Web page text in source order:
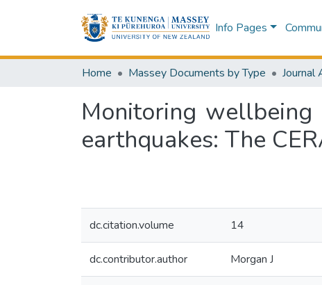
Info Pages
Home Massey Documents by Type Journal
Monitoring
earthquakes: The
dc.citation.volume 14
dc.contributor.author Morgan J